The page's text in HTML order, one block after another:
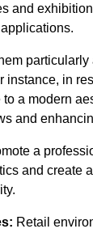
and
instance, in
a modern
and
a
and create
Retail